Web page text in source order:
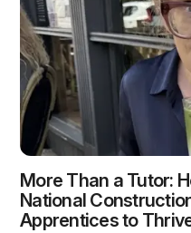
More Than a Tutor:
National
Apprentices to